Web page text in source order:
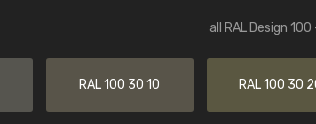
all RAL Design 100
RAL 100 30 10 RAL 100 30